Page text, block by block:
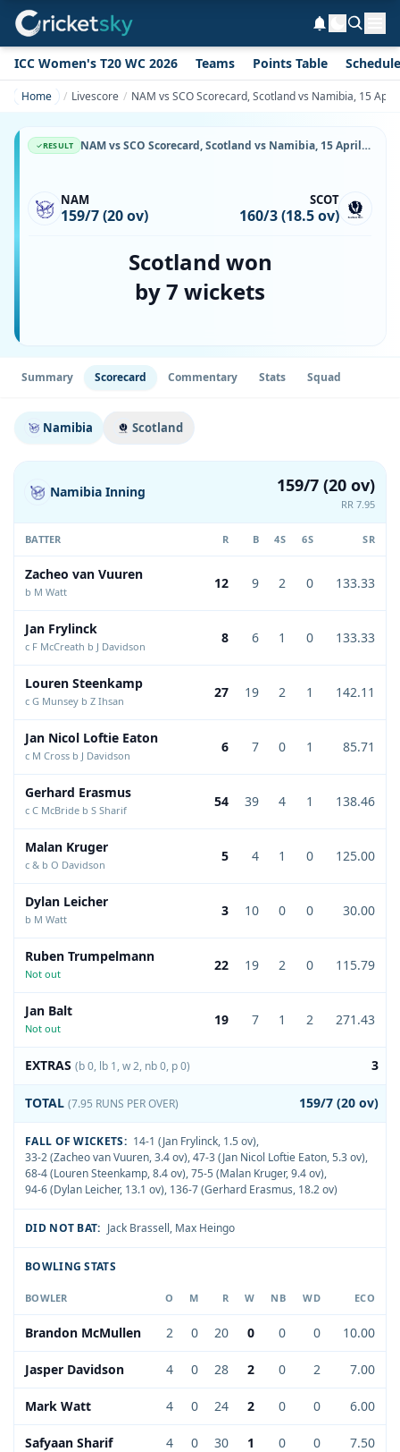
ICC Women's T20 WC 2026 Teams Points Table Schedule
Home Livescore NAM vs SCO Scorecard, Scotland vs Namibia, 15
RESULT NAM vs SCO Scorecard, Scotland vs Namibia, 15 April, 2026, Namibia Cricket Ground & Match Stats
NAM
159/7 (20 ov)
SCOT
160/3 (18.5 ov)
Scotland won
by 7 wickets
Summary Scorecard Commentary Stats Squad
Namibia Scotland
Namibia Inning 159/7 (20 ov)
RR 7.95
BATTER R B 4S 6S SR
Zacheo van Vuuren
b M Watt
12 9 2 0 133.33
Jan Frylinck
c F McCreath b J Davidson
8 6 1 0 133.33
Louren Steenkamp
c G Munsey b Z Ihsan
27 19 2 1 142.11
Jan Nicol Loftie Eaton
c M Cross b J Davidson
6 7 0 1 85.71
Gerhard Erasmus
c C McBride b S Sharif
54 39 4 1 138.46
Malan Kruger
c & b O Davidson
5 4 1 0 125.00
Dylan Leicher
b M Watt
3 10 0 0 30.00
Ruben Trumpelmann
Not out
22 19 2 0 115.79
Jan Balt
Not out
19 7 1 2 271.43
EXTRAS (b 0, lb 1, w 2, nb 0, p 0) 3
TOTAL (7.95 RUNS PER OVER) 159/7 (20 ov)
FALL OF WICKETS: 14-1 (Jan Frylinck, 1.5 ov),
33-2 (Zacheo van Vuuren, 3.4 ov),47-3 (Jan Nicol Loftie Eaton, 5.3 ov),
68-4 (Louren Steenkamp, 8.4 ov),75-5 (Malan Kruger, 9.4 ov),
94-6 (Dylan Leicher, 13.1 ov), 136-7 (Gerhard Erasmus, 18.2 ov)
DID NOT BAT: Jack Brassell, Max Heingo
BOWLING STATS
BOWLER O M R W NB WD ECO
Brandon McMullen 2 0 20 0 0 0 10.00
Jasper Davidson 4 0 28 2 0 2 7.00
Mark Watt 4 0 24 2 0 0 6.00
Safyaan Sharif 4 0 30 1 0 0 7.50